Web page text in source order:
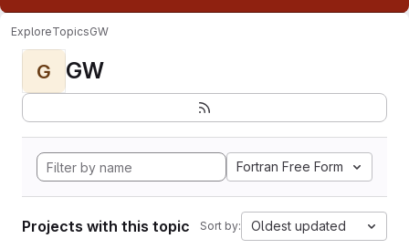
ExploreTopicsGW
G GW
Fortran Free Form
Projects with this topic Sort by: Oldest updated